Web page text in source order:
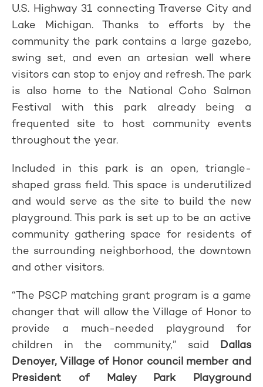
U.S. Highway 31 connecting Traverse City and
Lake Michigan. Thanks to efforts by the
community the park contains a large gazebo,
swing set, and even an artesian well where
visitors can stop to enjoy and refresh. The park
is also home to the National Coho Salmon
Festival with this park already being a
frequented site to host community events
throughout the year.
Included in this park is an open, triangle-
shaped grass field. This space is underutilized
and would serve as the site to build the new
playground. This park is set up to be an active
community gathering space for residents of
the surrounding neighborhood, the downtown
and other visitors.
“The PSCP matching grant program is a game
changer that will allow the Village of Honor to
provide a much-needed playground for
children in the community,” said Dallas
Denoyer, Village of Honor council member and
President of Maley Park Playground